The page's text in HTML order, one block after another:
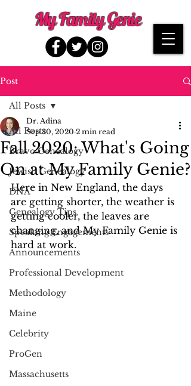
My Family Genie
Post
All Posts
Bravo Genealogy
Jewish Genealogy
DNA
Genealogy Tips
Speaking Engagements
Announcements
Professional Development
Methodology
Maine
Celebrity
ProGen
Massachusetts
All Posts
Fall 2020: What's Going
On at My Family Genie?
Dr. Adina
Sep 30, 2020 2 min read
Here in New England, the days
are getting shorter, the weather is
getting cooler, the leaves are
changing, and My Family Genie is
hard at work.